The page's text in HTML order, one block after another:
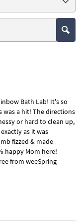
Bath Lab! It's so
a hit! The directions
or hard to clean up,
as it was
fizzed & made
happy Mom here!
from weeSpring